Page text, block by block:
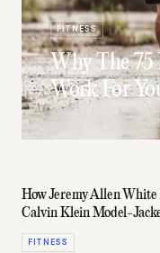
FITNESS
Why The 75
Work For
How Jeremy Allen White
Calvin Klein Model-
FITNESS